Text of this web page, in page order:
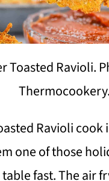
Toasted Ravioli.
Thermocookery.
Ravioli cook
one of those
fast. The air